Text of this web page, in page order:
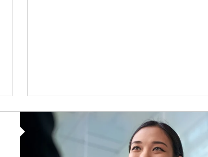
Article Image